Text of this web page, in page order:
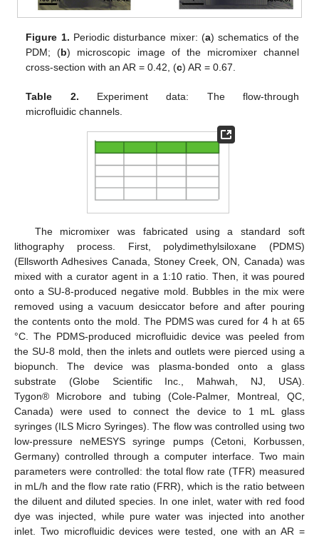
Figure 1. Periodic disturbance mixer: (a) schematics of the
PDM; (b) microscopic image of the micromixer channel
cross-section with an AR = 0.42, (c) AR = 0.67.
Table 2. Experiment data: The flow-through
microfluidic channels.
The micromixer was fabricated using a standard soft
lithography process. First, polydimethylsiloxane (PDMS)
(Ellsworth Adhesives Canada, Stoney Creek, ON, Canada) was
mixed with a curator agent in a 1:10 ratio. Then, it was poured
onto a SU-8-produced negative mold. Bubbles in the mix were
removed using a vacuum desiccator before and after pouring
the contents onto the mold. The PDMS was cured for 4 h at 65
°C. The PDMS-produced microfluidic device was peeled from
the SU-8 mold, then the inlets and outlets were pierced using a
biopunch. The device was plasma-bonded onto a glass
substrate (Globe Scientific Inc., Mahwah, NJ, USA).
Tygon® Microbore and tubing (Cole-Palmer, Montreal, QC,
Canada) were used to connect the device to 1 mL glass
syringes (ILS Micro Syringes). The flow was controlled using two
low-pressure neMESYS syringe pumps (Cetoni, Korbussen,
Germany) controlled through a computer interface. Two main
parameters were controlled: the total flow rate (TFR) measured
in mL/h and the flow rate ratio (FRR), which is the ratio between
the diluent and diluted species. In one inlet, water with red food
dye was injected, while pure water was injected into another
inlet. Two microfluidic devices were tested, one with an AR =